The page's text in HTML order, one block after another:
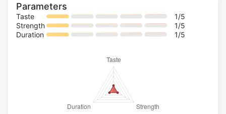
Parameters
Taste 1/5
Strength
1/5
Duration
1/5